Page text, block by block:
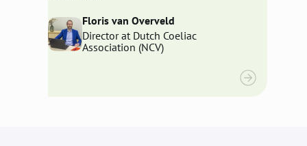
Floris van Overveld
Director at Dutch Coeliac
Association (NCV)